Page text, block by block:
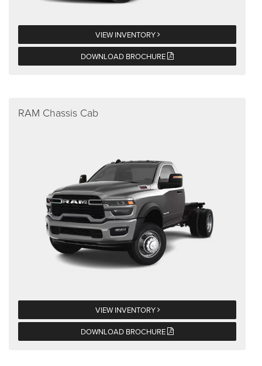
VIEW INVENTORY
DOWNLOAD BROCHURE
RAM Chassis Cab
VIEW INVENTORY
DOWNLOAD BROCHURE